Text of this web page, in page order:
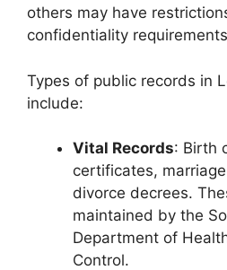
others may have
confidentiality
Types of public records in
include:
Vital Records: Birth
certificates,
divorce decrees.
maintained by the
Department of
Control.